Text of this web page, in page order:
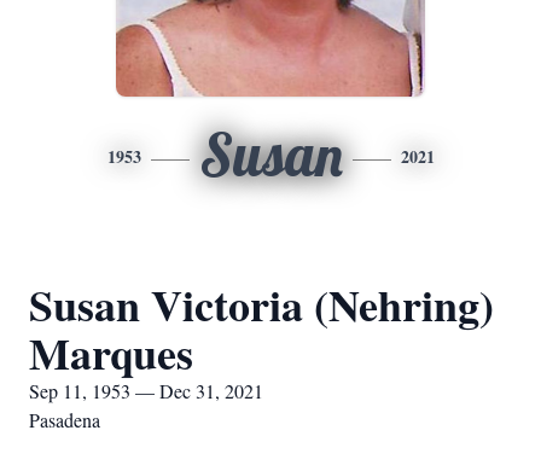
1953 Susan 2021
Susan Victoria (Nehring)
Marques
Sep 11, 1953 — Dec 31, 2021
Pasadena